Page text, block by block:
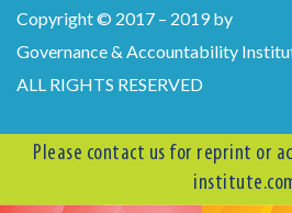
Copyright © 2017 – 2019 by
Governance & Accountability
ALL RIGHTS RESERVED
Please contact us for reprint or